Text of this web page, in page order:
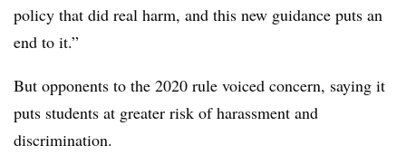
policy that did real harm, and this new guidance puts an
end to it.”
But opponents to the 2020 rule voiced concern, saying it
puts students at greater risk of harassment and
discrimination.